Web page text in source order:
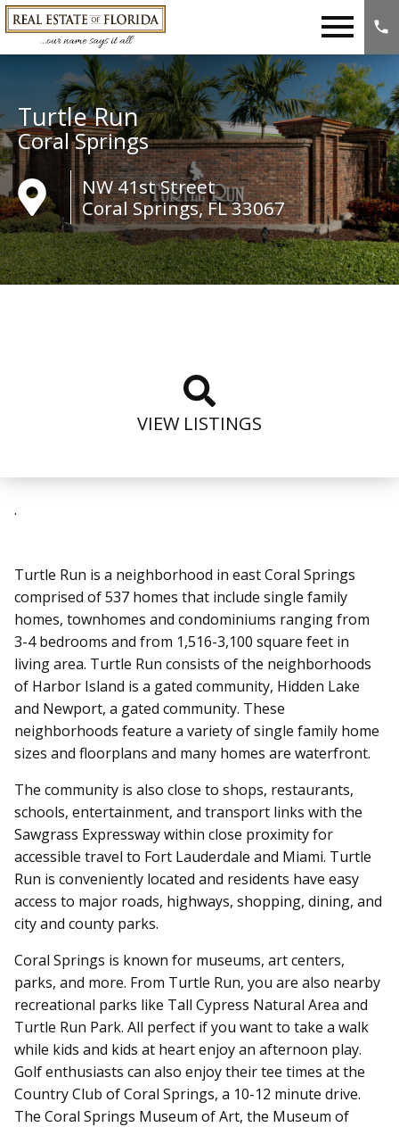
Turtle Run
Coral Springs
NW 41st Street
Coral Springs, FL 33067
VIEW LISTINGS
.
Turtle Run is a neighborhood in east Coral Springs
comprised of 537 homes that include single family
homes, townhomes and condominiums ranging from
3-4 bedrooms and from 1,516-3,100 square feet in
living area. Turtle Run consists of the neighborhoods
of Harbor Island is a gated community, Hidden Lake
and Newport, a gated community. These
neighborhoods feature a variety of single family home
sizes and floorplans and many homes are waterfront.
The community is also close to shops, restaurants,
schools, entertainment, and transport links with the
Sawgrass Expressway within close proximity for
accessible travel to Fort Lauderdale and Miami. Turtle
Run is conveniently located and residents have easy
access to major roads, highways, shopping, dining, and
city and county parks.
Coral Springs is known for museums, art centers,
parks, and more. From Turtle Run, you are also nearby
recreational parks like Tall Cypress Natural Area and
Turtle Run Park. All perfect if you want to take a walk
while kids and kids at heart enjoy an afternoon play.
Golf enthusiasts can also enjoy their tee times at the
Country Club of Coral Springs, a 10-12 minute drive.
The Coral Springs Museum of Art, the Museum of